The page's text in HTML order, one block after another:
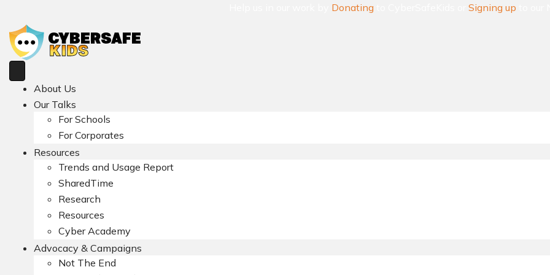
Donating Signing up
About Us
Our Talks
For Schools
For Corporates
Resources
Trends and Usage Report
SharedTime
Research
Resources
Cyber Academy
Advocacy & Campaigns
Not The End